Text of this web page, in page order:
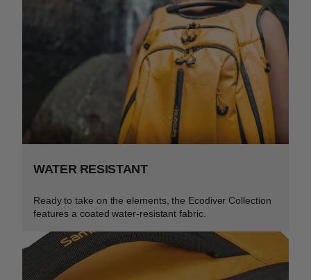
WATER RESISTANT
Ready to take on the elements, the Ecodiver Collection
features a coated water-resistant fabric.​